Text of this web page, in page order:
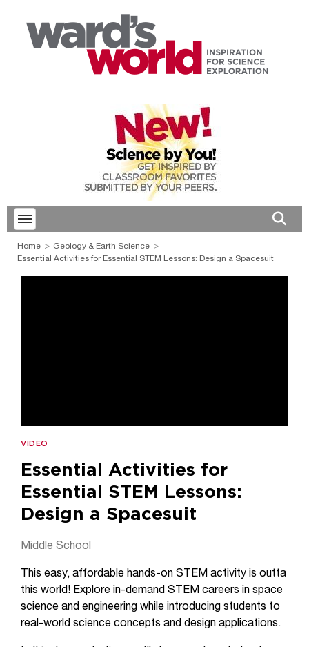
Toggle menubar
Home
Geology & Earth Science
Essential Activities for Essential STEM Lessons: Design a Spacesuit
VIDEO
Essential Activities for
Essential STEM Lessons:
Design a Spacesuit
Middle School
This easy, affordable hands-on STEM activity is outta
this world! Explore in-demand STEM careers in space
science and engineering while introducing students to
real-world science concepts and design applications.